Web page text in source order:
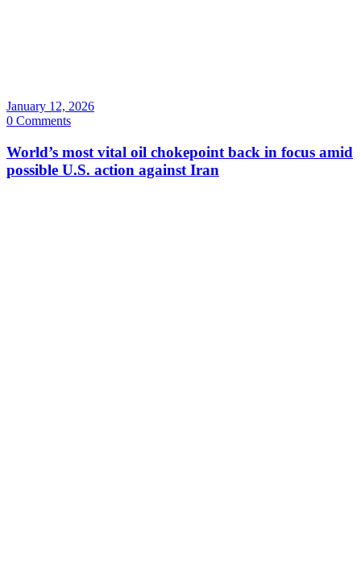
January 12, 2026
0 Comments
World’s most vital oil chokepoint back in focus amid
possible U.S. action against Iran